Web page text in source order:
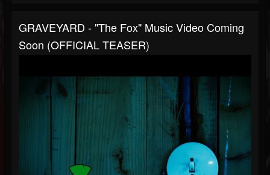
GRAVEYARD - "The Fox" Music Video Coming
Soon (OFFICIAL TEASER)